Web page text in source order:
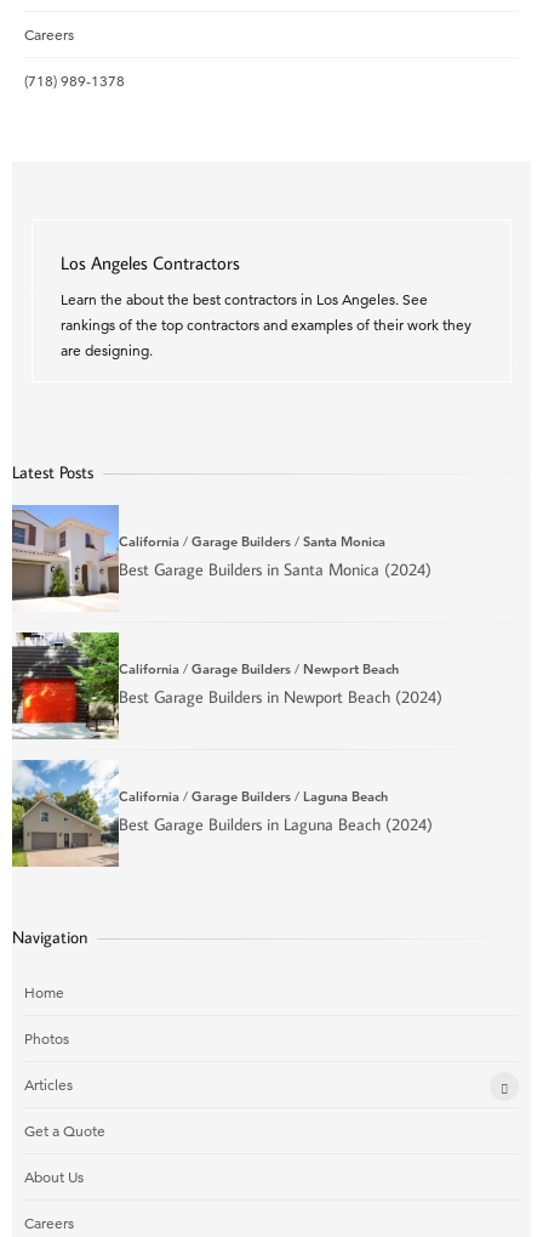
Careers
(718) 989-1378
Los Angeles Contractors
Learn the about the best contractors in Los Angeles. See
rankings of the top contractors and examples of their work they
are designing.
Latest Posts
California / Garage Builders / Santa Monica
Best Garage Builders in Santa Monica (2024)
California / Garage Builders / Newport Beach
Best Garage Builders in Newport Beach (2024)
California / Garage Builders / Laguna Beach
Best Garage Builders in Laguna Beach (2024)
Navigation
Home
Photos
Articles
Get a Quote
About Us
Careers